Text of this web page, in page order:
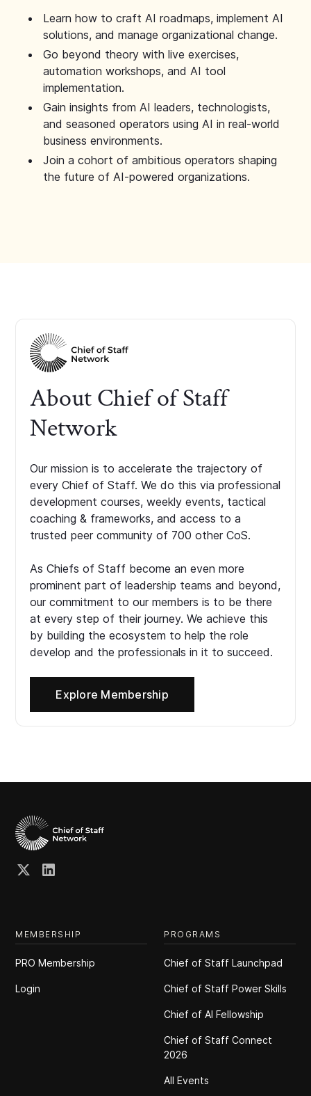
Learn how to craft AI roadmaps, implement AI
solutions, and manage organizational change.
Go beyond theory with live exercises,
automation workshops, and AI tool
implementation.
Gain insights from AI leaders, technologists,
and seasoned operators using AI in real-world
business environments.
Join a cohort of ambitious operators shaping
the future of AI-powered organizations.
About Chief of Staff
Network
Our mission is to accelerate the trajectory of
every Chief of Staff. We do this via professional
development courses, weekly events, tactical
coaching & frameworks, and access to a
trusted peer community of 700 other CoS.
As Chiefs of Staff become an even more
prominent part of leadership teams and beyond,
our commitment to our members is to be there
at every step of their journey. We achieve this
by building the ecosystem to help the role
develop and the professionals in it to succeed.
Explore Membership
MEMBERSHIP
PRO Membership
Login
PROGRAMS
Chief of Staff Launchpad
Chief of Staff Power Skills
Chief of Al Fellowship
Chief of Staff Connect
2026
All Events